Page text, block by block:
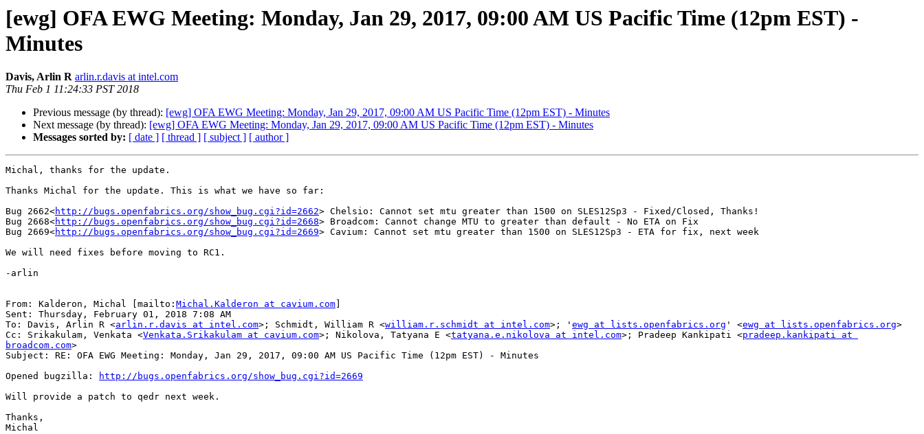
[ewg] OFA EWG Meeting: Monday, Jan 29, 2017, 09:00 AM US Pacific Time (12pm EST) -
Minutes
Davis, Arlin R arlin.r.davis at intel.com
Thu Feb 1 11:24:33 PST 2018
Previous message (by thread): [ewg] OFA EWG Meeting: Monday, Jan 29, 2017, 09:00 AM US Pacific Time (12pm EST) - Minutes
Next message (by thread): [ewg] OFA EWG Meeting: Monday, Jan 29, 2017, 09:00 AM US Pacific Time (12pm EST) - Minutes
Messages sorted by: [ date ] [ thread ] [ subject ] [ author ]
Michal, thanks for the update.
Thanks Michal for the update. This is what we have so far:
Bug 2662<http://bugs.openfabrics.org/show_bug.cgi?id=2662> Chelsio: Cannot set mtu greater than 1500 on SLES12Sp3 - Fixed/Closed, Thanks!
Bug 2668<http://bugs.openfabrics.org/show_bug.cgi?id=2668> Broadcom: Cannot change MTU to greater than default - No ETA on Fix
Bug 2669<http://bugs.openfabrics.org/show_bug.cgi?id=2669> Cavium: Cannot set mtu greater than 1500 on SLES12Sp3 - ETA for fix, next week
We will need fixes before moving to RC1.
-arlin
From: Kalderon, Michal [mailto: Michal.Kalderon at cavium.com
Sent: Thursday, February 01, 2018 7:08 AM
To: Davis, Arlin R <arlin.r.davis at intel.com>; Schmidt, William R <william.r.schmidt at intel.com>; ' ewg at lists.openfabrics.org ' <ewg at lists.openfabrics.org>
Cc: Srikakulam, Venkata <Venkata.Srikakulam at cavium.com>; Nikolova, Tatyana E <tatyana.e.nikolova at intel.com>; Pradeep Kankipati <pradeep.kankipati at
broadcom.com>
Subject: RE: OFA EWG Meeting: Monday, Jan 29, 2017, 09:00 AM US Pacific Time (12pm EST) - Minutes
Opened bugzilla:
http://bugs.openfabrics.org/show_bug.cgi?id=2669
Will provide a patch to qedr next week.
Thanks,
Michal